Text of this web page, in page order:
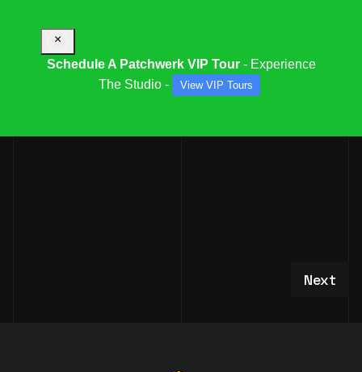
Next
Next
×
Schedule A Patchwerk VIP Tour- Experience
The Studio -
View VIP Tours